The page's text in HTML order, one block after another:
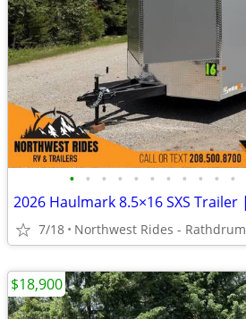
• • • • • • • • • • •
7/18 Northwest Rides - Rathdrum
$18,900